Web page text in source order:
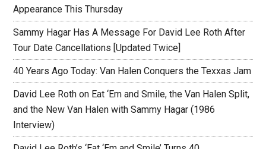
Appearance This Thursday
Sammy Hagar Has A Message For David Lee Roth After
Tour Date Cancellations [Updated Twice]
40 Years Ago Today: Van Halen Conquers the Texxas Jam
David Lee Roth on Eat ‘Em and Smile, the Van Halen Split,
and the New Van Halen with Sammy Hagar (1986
Interview)